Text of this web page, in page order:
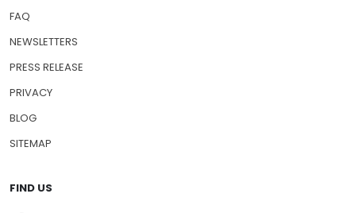
FAQ
NEWSLETTERS
PRESS RELEASE
PRIVACY
BLOG
SITEMAP
FIND US